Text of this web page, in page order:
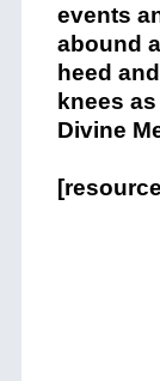
events
abound
heed
knees
Divine